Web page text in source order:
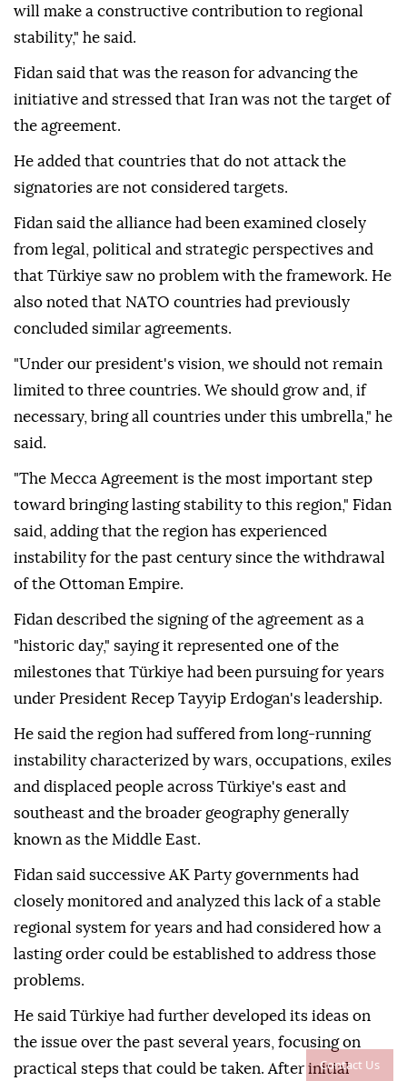
Contact Us
will make a constructive contribution to regional
stability," he said.
Fidan said that was the reason for advancing the
initiative and stressed that Iran was not the target of
the agreement.
He added that countries that do not attack the
signatories are not considered targets.
Fidan said the alliance had been examined closely
from legal, political and strategic perspectives and
that Türkiye saw no problem with the framework. He
also noted that NATO countries had previously
concluded similar agreements.
"Under our president's vision, we should not remain
limited to three countries. We should grow and, if
necessary, bring all countries under this umbrella," he
said.
"The Mecca Agreement is the most important step
toward bringing lasting stability to this region," Fidan
said, adding that the region has experienced
instability for the past century since the withdrawal
of the Ottoman Empire.
Fidan described the signing of the agreement as a
"historic day," saying it represented one of the
milestones that Türkiye had been pursuing for years
under President Recep Tayyip Erdogan's leadership.
He said the region had suffered from long-running
instability characterized by wars, occupations, exiles
and displaced people across Türkiye's east and
southeast and the broader geography generally
known as the Middle East.
Fidan said successive AK Party governments had
closely monitored and analyzed this lack of a stable
regional system for years and had considered how a
lasting order could be established to address those
problems.
He said Türkiye had further developed its ideas on
the issue over the past several years, focusing on
practical steps that could be taken. After initial